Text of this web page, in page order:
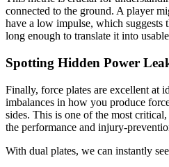
connected to the ground. A player
have a low impulse, which suggests
long enough to translate it into
Spotting Hidden Power
Finally, force plates are excellent at
imbalances in how you produce
sides. This is one of the most
the performance and injury-
With dual plates, we can instantly